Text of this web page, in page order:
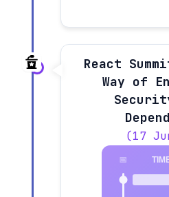
React
Way of
(17